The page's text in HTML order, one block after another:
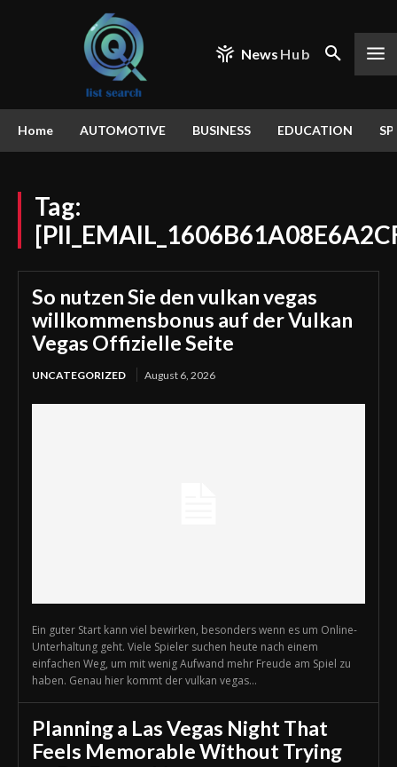
News Hub
Home AUTOMOTIVE BUSINESS EDUCATION
Tag:
So nutzen Sie den vulkan vegas
willkommensbonus auf der Vulkan
Vegas Offizielle Seite
UNCATEGORIZED August 6, 2026
Ein guter Start kann viel bewirken, besonders wenn es um Online-
Unterhaltung geht. Viele Spieler suchen heute nach einem
einfachen Weg, um mit wenig Aufwand mehr Freude am Spiel zu
haben. Genau hier kommt der vulkan vegas...
Planning a Las Vegas Night That
Feels Memorable Without Trying